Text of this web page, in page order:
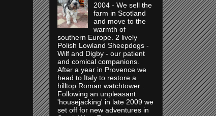
2004 - We sell the
farm in Scotland
and move to the
warmth of
southern Europe. 2 lively
Polish Lowland Sheepdogs -
Wilf and Digby - our patient
and comical companions.
After a year in Provence we
head to Italy to restore a
hilltop Roman watchtower .
Following an unpleasant
'housejacking' in late 2009 we
set off for new adventures in